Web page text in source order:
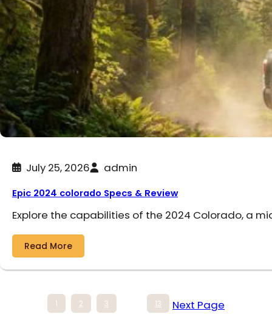
July 25, 2026 admin
Epic 2024 colorado Specs & Review
Explore the capabilities of the 2024 Colorado, a
Read More
1 2 3 13 Next Page